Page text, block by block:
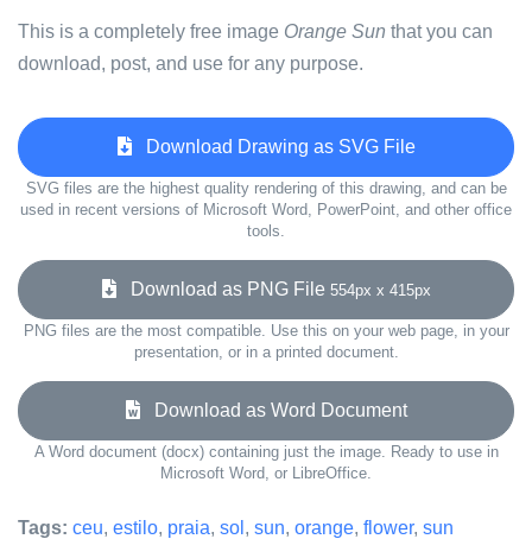
This is a completely free image Orange Sun that you can
download, post, and use for any purpose.
Download Drawing as SVG File
SVG files are the highest quality rendering of this drawing, and can be
used in recent versions of Microsoft Word, PowerPoint, and other office
tools.
Download as PNG File 554px x 415px
PNG files are the most compatible. Use this on your web page, in your
presentation, or in a printed document.
Download as Word Document
A Word document (docx) containing just the image. Ready to use in
Microsoft Word, or LibreOffice.
Tags: ceu, estilo, praia, sol , sun, orange, flower, sun